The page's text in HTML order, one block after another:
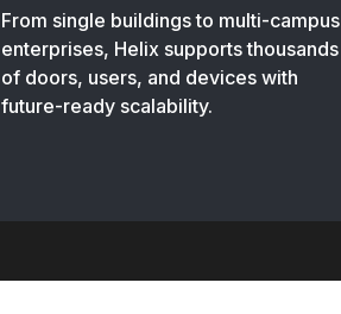
From single buildings to multi-campus
enterprises, Helix supports thousands
of doors, users, and devices with
future-ready scalability.